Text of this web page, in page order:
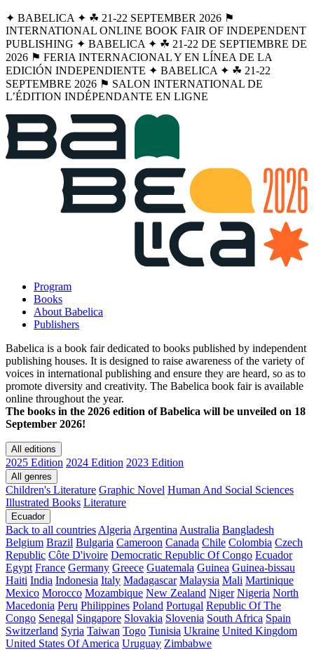
✦ BABELICA ✦ ☘︎ 21-22 SEPTEMBER 2026 ⚑
INTERNATIONAL ONLINE BOOK FAIR OF INDEPENDENT
PUBLISHING ✦ BABELICA ✦ ☘︎ 21-22 DE SEPTIEMBRE DE
2026 ⚑ FERIA INTERNACIONAL Y EN LÍNEA DE LA
EDICIÓN INDEPENDIENTE ✦ BABELICA ✦ ☘︎ 21-22
SEPTEMBRE 2026 ⚑ SALON INTERNATIONAL DE
L’ÉDITION INDÉPENDANTE EN LIGNE
Program
Books
About Babelica
Publishers
Babelica is a book fair dedicated to books published by independent
publishing houses. It is designed to raise awareness of the variety of
voices in international publishing and ensure they are heard, so as to
promote diversity and creativity. The Babelica book fair is available
online throughout the year.
The books in the 2026 edition of Babelica will be unveiled on 18
September 2026!
All editions
2025 Edition 2024 Edition 2023 Edition
All genres
Children's Literature Graphic Novel Human And Social Sciences
Illustrated Books Literature
Ecuador
Back to all countries Algeria Argentina Australia Bangladesh
Belgium Brazil Bulgaria Cameroon Canada Chile Colombia Czech
Republic Côte D'ivoire Democratic Republic Of Congo Ecuador
Egypt France Germany Greece Guatemala Guinea Guinea-bissau
Haiti India Indonesia Italy Madagascar Malaysia Mali Martinique
Mexico Morocco Mozambique New Zealand Niger Nigeria North
Macedonia Peru Philippines Poland Portugal Republic Of The
Congo Senegal Singapore Slovakia Slovenia South Africa Spain
Switzerland Syria Taiwan Togo Tunisia Ukraine United Kingdom
United States Of America Uruguay Zimbabwe